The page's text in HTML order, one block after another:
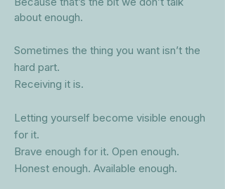
about enough.
Sometimes the thing you want isn’t the
hard part.
Receiving it is.
Letting yourself become visible enough
for it.
Brave enough for it. Open enough.
Honest enough. Available enough.